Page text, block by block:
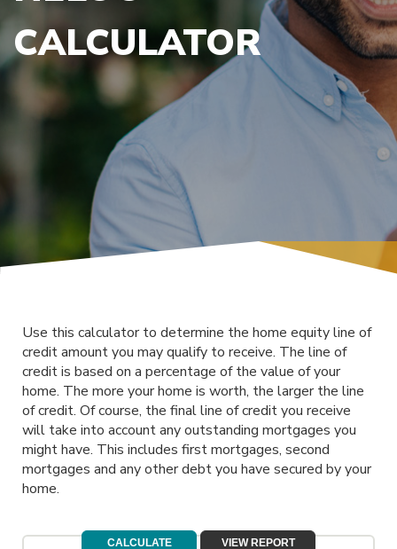
CALCULATOR
Use this calculator to determine the home equity line of
credit amount you may qualify to receive. The line of
credit is based on a percentage of the value of your
home. The more your home is worth, the larger the line
of credit. Of course, the final line of credit you receive
will take into account any outstanding mortgages you
might have. This includes first mortgages, second
mortgages and any other debt you have secured by your
home.